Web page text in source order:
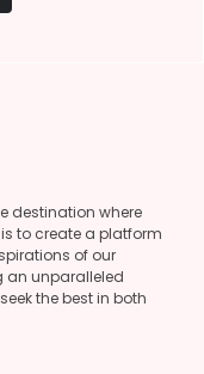
destination where
to create a platform
of our
an unparalleled
the best in both